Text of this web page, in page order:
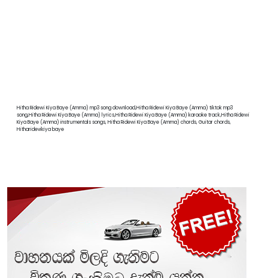
Hitha Ridewi Kiya Baye (Amma) mp3 song download,Hitha Ridewi Kiya Baye (Amma) tiktok mp3
song,Hitha Ridewi Kiya Baye (Amma) lyrics,Hitha Ridewi Kiya Baye (Amma) karaoke track,Hitha Ridewi
Kiya Baye (Amma) instrumentals songs, Hitha Ridewi Kiya Baye (Amma) chords, Guitar chords,
Hitharidevikiya baye